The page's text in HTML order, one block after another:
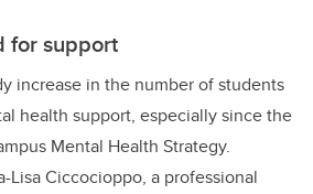
for support
increase in the number of students
health support, especially since the
Mental Health Strategy.
Lisa Ciccocioppo, a professional